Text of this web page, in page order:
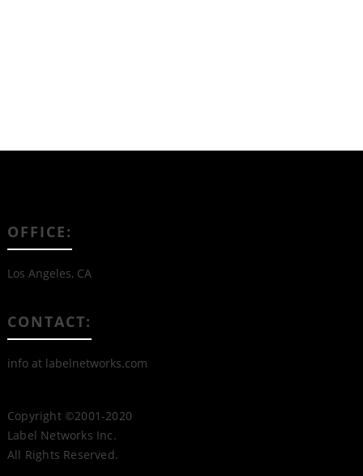
OFFICE:
Los Angeles, CA
CONTACT:
info at labelnetworks.com
Copyright ©2001-2020
Label Networks Inc.
All Rights Reserved.